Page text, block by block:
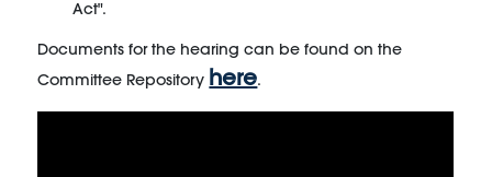
Act".
Documents for the hearing can be found on the
Committee Repository here.